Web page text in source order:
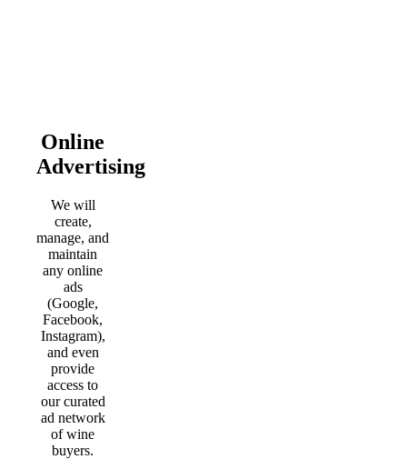
Online
Advertising
We will
create,
manage, and
maintain
any online
ads
(Google,
Facebook,
Instagram),
and even
provide
access to
our curated
ad network
of wine
buyers.